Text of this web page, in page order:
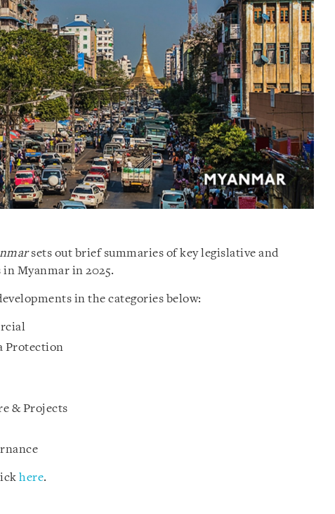
sets out brief summaries of key legislative and
Myanmar in 2025.
in the categories below:
Protection
& Projects
here.